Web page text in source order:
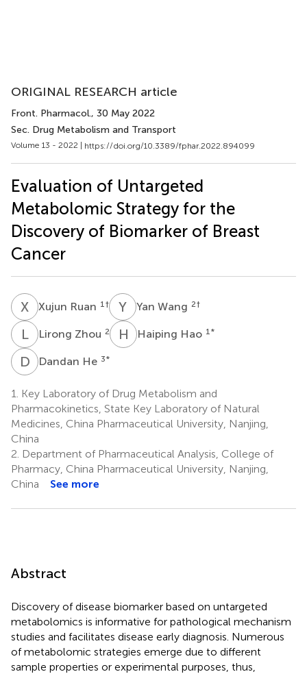
ORIGINAL RESEARCH article
Front. Pharmacol., 30 May 2022
Sec. Drug Metabolism and Transport
Volume 13 - 2022 | https://doi.org/10.3389/fphar.2022.894099
Evaluation of Untargeted
Metabolomic Strategy for the
Discovery of Biomarker of Breast
Cancer
X RXujun Ruan 1 † Y WYan Wang 2†
LZ Lirong Zhou 2 H HHaiping Hao 1 *
D HDandan He 3*
1.
Key Laboratory of Drug Metabolism and
Pharmacokinetics, State Key Laboratory of Natural
Medicines, China Pharmaceutical University, Nanjing,
China
2. Department of Pharmaceutical Analysis, College of
Pharmacy, China Pharmaceutical University, Nanjing,
China
See more
Abstract
Discovery of disease biomarker based on untargeted
metabolomics is informative for pathological mechanism
studies and facilitates disease early diagnosis. Numerous
of metabolomic strategies emerge due to different
sample properties or experimental purposes, thus,